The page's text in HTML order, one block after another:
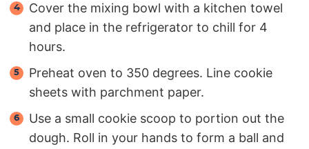
Cover the mixing bowl with a kitchen towel
and place in the refrigerator to chill for 4
hours.
Preheat oven to 350 degrees. Line cookie
sheets with parchment paper.
Use a small cookie scoop to portion out the
dough. Roll in your hands to form a ball and